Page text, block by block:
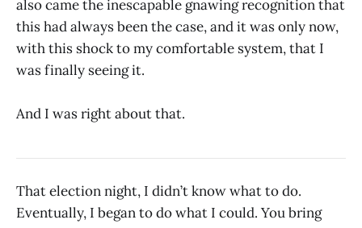
also came the inescapable gnawing recognition that
this had always been the case, and it was only now,
with this shock to my comfortable system, that I
was finally seeing it.
And I was right about that.
That election night, I didn’t know what to do.
Eventually, I began to do what I could. You bring